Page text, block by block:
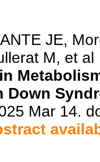
JE,
M, et al
Down
Mar 14.